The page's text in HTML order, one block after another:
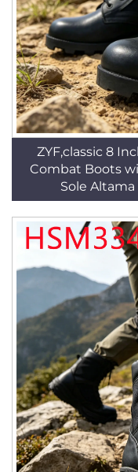
ZYF,classic 8
Combat Boots
Sole